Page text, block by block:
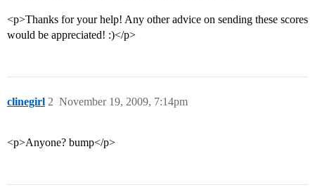
<p>Thanks for your help! Any other advice on sending these scores
would be appreciated! :)</p>
clinegirl November 19, 2009, 7:14pm
2
<p>Anyone? bump</p>